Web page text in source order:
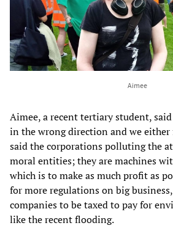
Aimee
Aimee, a recent tertiary student,
in the wrong direction and we either
said the corporations polluting the
moral entities; they are machines
which is to make as much profit as
for more regulations on big
companies to be taxed to pay for
like the recent flooding.